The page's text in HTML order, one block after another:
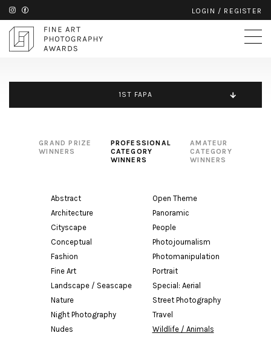
LOGIN / REGISTER
1ST FAPA
GRAND PRIZE
WINNERS
PROFESSIONAL
CATEGORY
WINNERS
AMATEUR
CATEGORY
WINNERS
Abstract
Architecture
Cityscape
Conceptual
Fashion
Fine Art
Landscape / Seascape
Nature
Night Photography
Nudes
Open Theme
Panoramic
People
Photojournalism
Photomanipulation
Portrait
Special: Aerial
Street Photography
Travel
Wildlife / Animals